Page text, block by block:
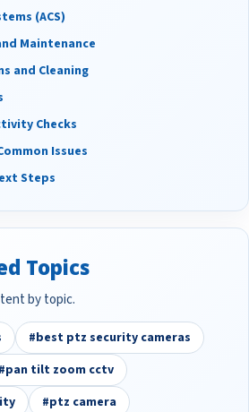
(ACS)
Maintenance
and Cleaning
Checks
Issues
Steps
Topics
by topic.
#best ptz security cameras
#pan tilt zoom cctv
#ptz camera